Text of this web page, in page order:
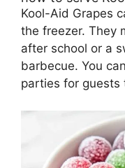
Kool-Aid Grapes
the freezer. They
after school or a
barbecue. You
parties for guests